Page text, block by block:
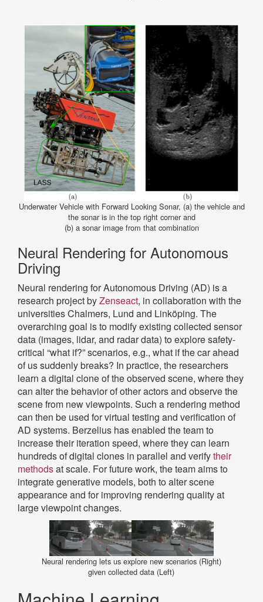
Underwater Vehicle with Forward Looking Sonar, (a) the vehicle and
the sonar is in the top right corner and
(b) a sonar image from that combination
Neural Rendering for Autonomous
Driving
Neural rendering for Autonomous Driving (AD) is a
research project byZenseact, in collaboration with the
universities Chalmers, Lund and Linköping. The
overarching goal is to modify existing collected sensor
data (images, lidar, and radar data) to explore safety-
critical “what if?” scenarios, e.g., what if the car ahead
of us suddenly breaks? In practice, the researchers
learn a digital clone of the observed scene, where they
can alter the behavior of other actors and observe the
scene from new viewpoints. Such a rendering method
can then be used for virtual testing and verification of
AD systems. Berzelius has enabled the team to
increase their iteration speed, where they can learn
hundreds of digital clones in parallel and verifytheir
methodsat scale. For future work, the team aims to
integrate generative models, both to alter scene
appearance and for improving rendering quality at
large viewpoint changes.
Neural rendering lets us explore new scenarios (Right)
given collected data (Left)